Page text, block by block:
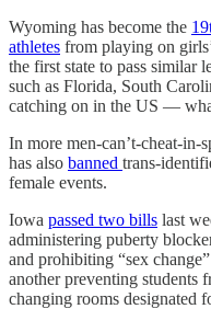
Wyoming has become the
athletes from playing on
the first state to pass similar
such as Florida, South
catching on in the US —
In more men-can’t-cheat-
has also banned trans-
female events.
Iowa passed two bills last
administering puberty
and prohibiting “sex
another preventing students
changing rooms designated